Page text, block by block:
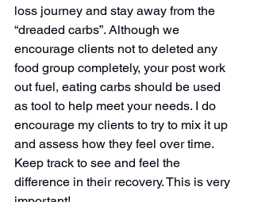
loss journey and stay away from the
“dreaded carbs”. Although we
encourage clients not to deleted any
food group completely, your post work
out fuel, eating carbs should be used
as tool to help meet your needs. I do
encourage my clients to try to mix it up
and assess how they feel over time.
Keep track to see and feel the
difference in their recovery. This is very